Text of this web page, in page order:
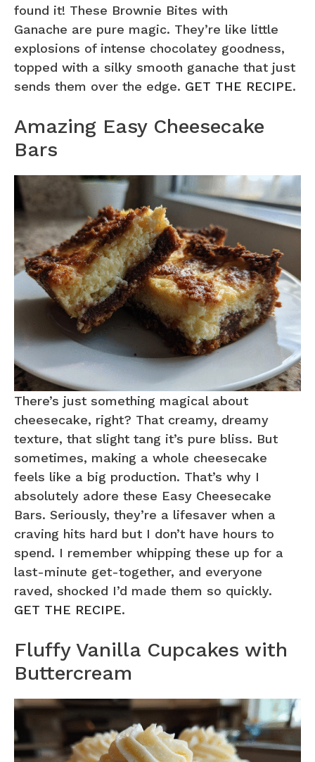
found it! These Brownie Bites with
Ganache are pure magic. They’re like little
explosions of intense chocolatey goodness,
topped with a silky smooth ganache that just
sends them over the edge. GET THE RECIPE.
Amazing Easy Cheesecake
Bars
There’s just something magical about
cheesecake, right? That creamy, dreamy
texture, that slight tang it’s pure bliss. But
sometimes, making a whole cheesecake
feels like a big production. That’s why I
absolutely adore these Easy Cheesecake
Bars. Seriously, they’re a lifesaver when a
craving hits hard but I don’t have hours to
spend. I remember whipping these up for a
last-minute get-together, and everyone
raved, shocked I’d made them so quickly.
GET THE RECIPE.
Fluffy Vanilla Cupcakes with
Buttercream